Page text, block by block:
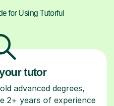
for Using Tutorful
tutor
advanced degrees,
2+ years of experience